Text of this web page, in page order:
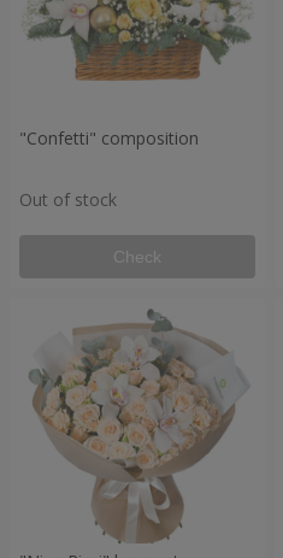
"Confetti" composition
Out of stock
Check